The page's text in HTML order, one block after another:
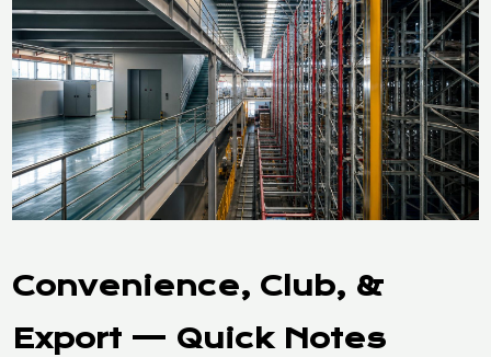
Convenience, Club, &
Export — Quick Notes